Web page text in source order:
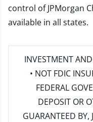
control of JPMorgan
available in all states.
INVESTMENT
• NOT FDIC
FEDERAL
DEPOSIT OR
GUARANTEED BY,